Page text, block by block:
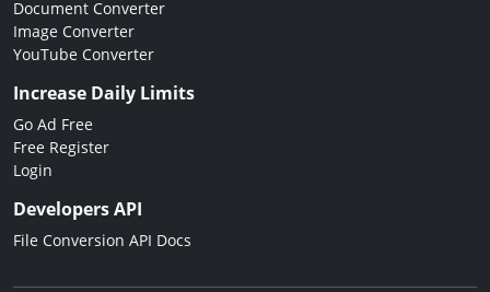
Document Converter
Image Converter
YouTube Converter
Increase Daily Limits
Go Ad Free
Free Register
Login
Developers API
File Conversion API Docs